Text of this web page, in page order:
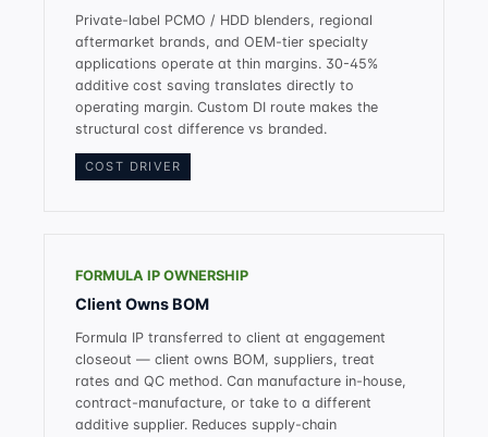
Private-label PCMO / HDD blenders, regional
aftermarket brands, and OEM-tier specialty
applications operate at thin margins. 30-45%
additive cost saving translates directly to
operating margin. Custom DI route makes the
structural cost difference vs branded.
COST DRIVER
FORMULA IP OWNERSHIP
Client Owns BOM
Formula IP transferred to client at engagement
closeout — client owns BOM, suppliers, treat
rates and QC method. Can manufacture in-house,
contract-manufacture, or take to a different
additive supplier. Reduces supply-chain